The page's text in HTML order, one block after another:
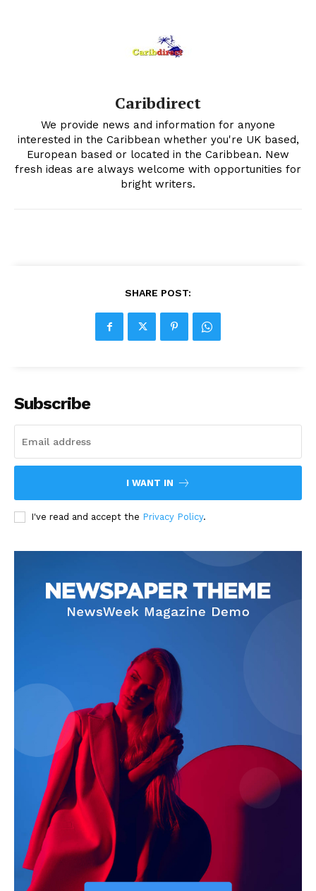
Caribdirect
We provide news and information for anyone
interested in the Caribbean whether you're UK based,
European based or located in the Caribbean. New
fresh ideas are always welcome with opportunities for
bright writers.
SHARE POST:
Subscribe
I WANT IN
I've read and accept the Privacy Policy.